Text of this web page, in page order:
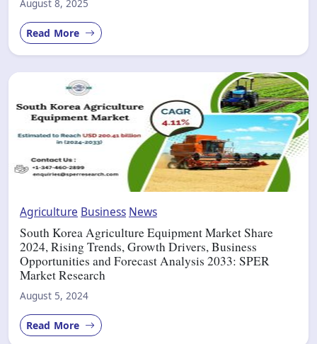
August 8, 2025
Read More
Agriculture Business News
South Korea Agriculture Equipment Market Share
2024, Rising Trends, Growth Drivers, Business
Opportunities and Forecast Analysis 2033: SPER
Market Research
August 5, 2024
Read More